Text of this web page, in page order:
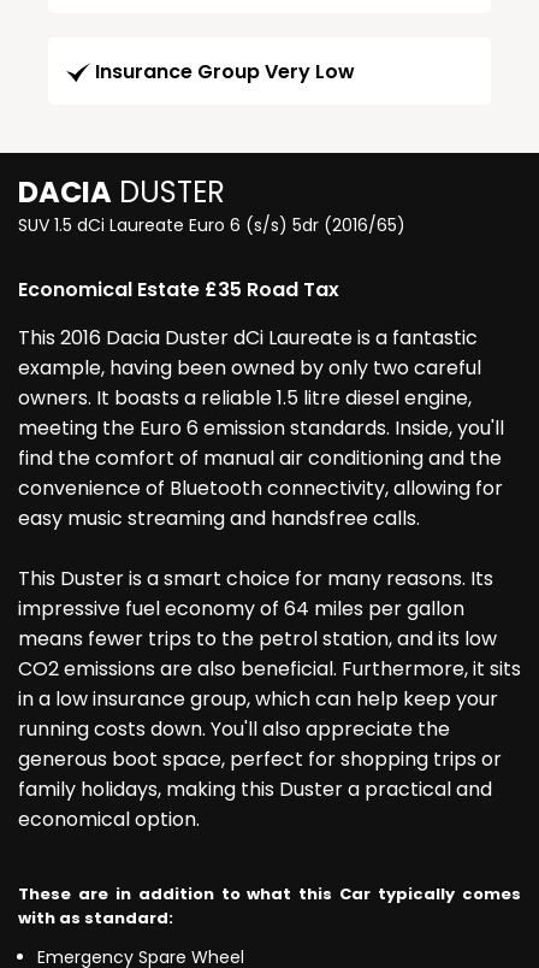
Insurance Group Very Low
DACIA DUSTER
SUV 1.5 dCi Laureate Euro 6 (s/s) 5dr (2016/65)
Economical Estate £35 Road Tax
This 2016 Dacia Duster dCi Laureate is a fantastic
example, having been owned by only two careful
owners. It boasts a reliable 1.5 litre diesel engine,
meeting the Euro 6 emission standards. Inside, you'll
find the comfort of manual air conditioning and the
convenience of Bluetooth connectivity, allowing for
easy music streaming and handsfree calls.
This Duster is a smart choice for many reasons. Its
impressive fuel economy of 64 miles per gallon
means fewer trips to the petrol station, and its low
CO2 emissions are also beneficial. Furthermore, it sits
in a low insurance group, which can help keep your
running costs down. You'll also appreciate the
generous boot space, perfect for shopping trips or
family holidays, making this Duster a practical and
economical option.
These are in addition to what this Car typically comes
with as standard:
Emergency Spare Wheel